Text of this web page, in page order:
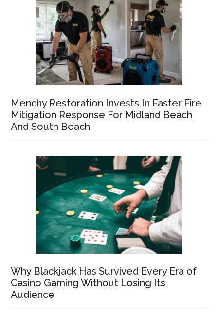
Menchy Restoration Invests In Faster Fire
Mitigation Response For Midland Beach
And South Beach
Why Blackjack Has Survived Every Era of
Casino Gaming Without Losing Its
Audience